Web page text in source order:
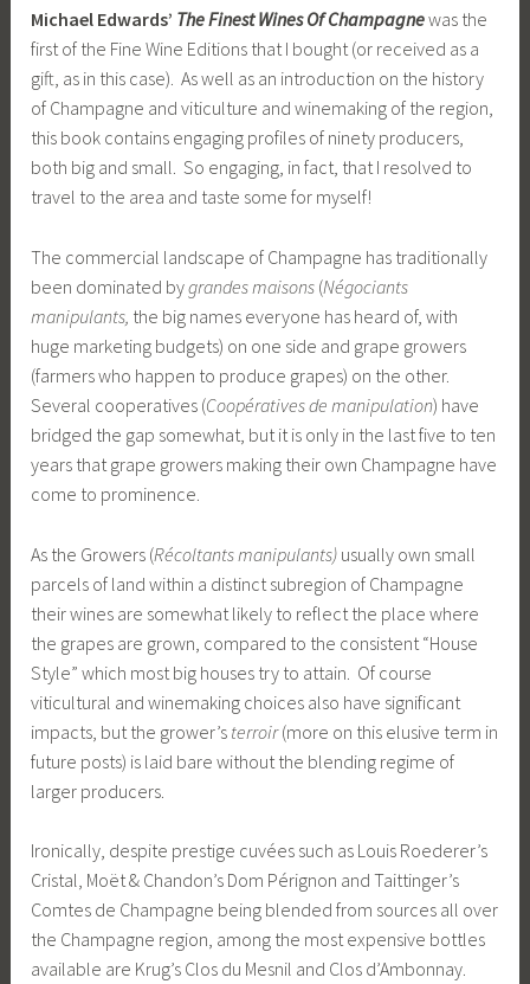
Michael Edwards’ The Finest Wines Of Champagnewas the
first of the Fine Wine Editions that I bought (or received as a
gift, as in this case). As well as an introduction on the history
of Champagne and viticulture and winemaking of the region,
this book contains engaging profiles of ninety producers,
both big and small. So engaging, in fact, that I resolved to
travel to the area and taste some for myself!
The commercial landscape of Champagne has traditionally
been dominated bygrandes maisons (Négociants
manipulants, the big names everyone has heard of, with
huge marketing budgets) on one side and grape growers
(farmers who happen to produce grapes) on the other.
Several cooperatives (Coopératives de manipulation) have
bridged the gap somewhat, but it is only in the last five to ten
years that grape growers making their own Champagne have
come to prominence.
As the Growers (Récoltants manipulants) usually own small
parcels of land within a distinct subregion of Champagne
their wines are somewhat likely to reflect the place where
the grapes are grown, compared to the consistent “House
Style” which most big houses try to attain. Of course
viticultural and winemaking choices also have significant
impacts, but the grower’s terroir(more on this elusive term in
future posts) is laid bare without the blending regime of
larger producers.
Ironically, despite prestige cuvées such as Louis Roederer’s
Cristal, Moët & Chandon’s Dom Pérignon and Taittinger’s
Comtes de Champagne being blended from sources all over
the Champagne region, among the most expensive bottles
available are Krug’s Clos du Mesnil and Clos d’Ambonnay.